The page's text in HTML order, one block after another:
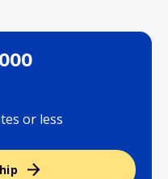
or less